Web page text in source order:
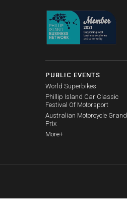
PUBLIC EVENTS
World Superbikes
Phillip Island Car Classic
Festival Of Motorsport
Australian Motorcycle Grand
Prix
More+